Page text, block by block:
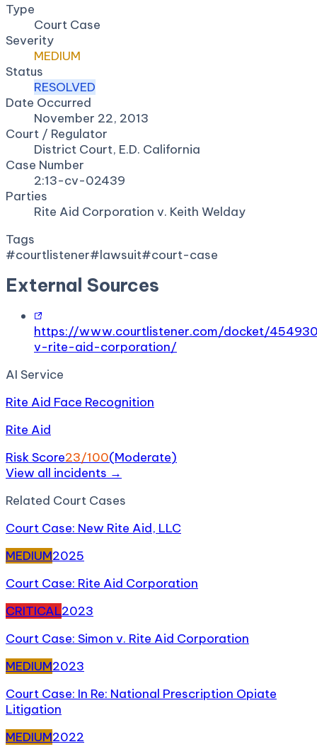
Type
Court Case
Severity
MEDIUM
Status
RESOLVED
Date Occurred
November 22, 2013
Court / Regulator
District Court, E.D. California
Case Number
2:13-cv-02439
Parties
Rite Aid Corporation v. Keith Welday
Tags
#courtlistener#lawsuit#court-case
External Sources
https://www.courtlistener.com/docket/
v-rite-aid-corporation/
AI Service
Rite Aid Face Recognition
Rite Aid
Risk Score23/100(Moderate)
View all incidents →
Related Court Cases
Court Case: New Rite Aid, LLC
MEDIUM2025
Court Case: Rite Aid Corporation
CRITICAL2023
Court Case: Simon v. Rite Aid Corporation
MEDIUM2023
Court Case: In Re: National Prescription Opiate
Litigation
MEDIUM2022